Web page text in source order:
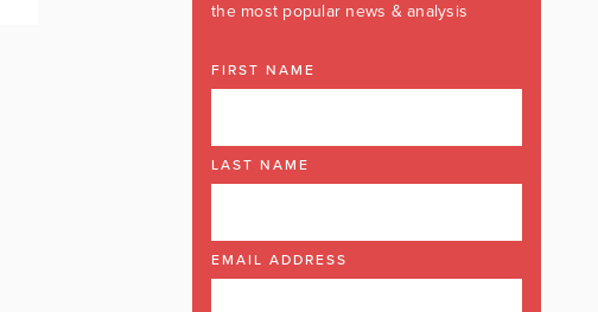
the most popular news & analysis
FIRST NAME
LAST NAME
EMAIL ADDRESS